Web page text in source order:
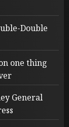
Double
one thing
General